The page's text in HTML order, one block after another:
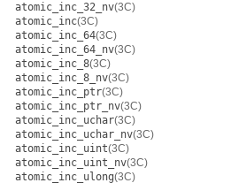
atomic_inc_32_nv(3C)
atomic_inc(3C)
atomic_inc_64(3C)
atomic_inc_64_nv(3C)
atomic_inc_8(3C)
atomic_inc_8_nv(3C)
atomic_inc_ptr(3C)
atomic_inc_ptr_nv(3C)
atomic_inc_uchar(3C)
atomic_inc_uchar_nv(3C)
atomic_inc_uint(3C)
atomic_inc_uint_nv(3C)
atomic_inc_ulong(3C)